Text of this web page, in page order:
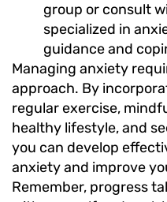
group or consult
specialized in
guidance and
Managing anxiety
approach. By
regular exercise,
healthy lifestyle, and
you can develop
anxiety and improve
Remember, progress